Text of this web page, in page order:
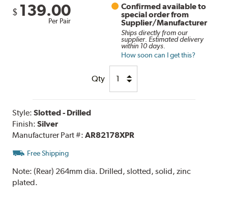
$ 139.00
Per Pair
Confirmed available to
special order from
Supplier/Manufacturer
Ships directly from our
supplier. Estimated delivery
within 10 days.
How soon can I get this?
Qty
Style:Slotted - Drilled
Finish:Silver
Manufacturer Part #:AR82178XPR
Free Shipping
Note:(Rear) 264mm dia. Drilled, slotted, solid, zinc
plated.